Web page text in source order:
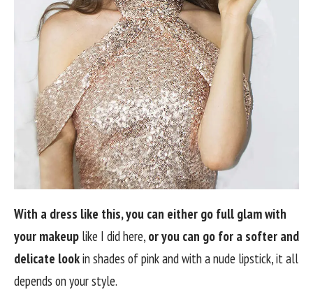
With a dress like this, you can either go full glam with
your makeup like I did here, or you can go for a softer and
delicate lookin shades of pink and with a nude lipstick, it all
depends on your style.